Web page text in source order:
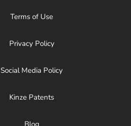
Terms of Use
Privacy Policy
Social Media Policy
Kinze Patents
Blog